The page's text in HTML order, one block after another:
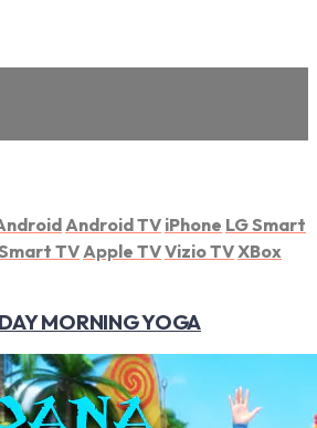
Android TV iPhone LG Smart
TV Apple TVVizio TVXBox
MORNING YOGA